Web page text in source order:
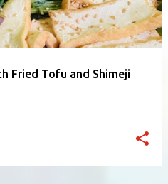
Fried Tofu and Shimeji